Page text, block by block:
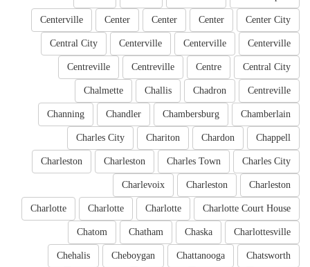
Center City
Center
Center
Center
Centerville
Centerville
Centerville
Centerville
Central City
Central City
Centre
Centreville
Centreville
Centreville
Chadron
Challis
Chalmette
Chamberlain
Chambersburg
Chandler
Channing
Chappell
Chardon
Chariton
Charles City
Charles City
Charles Town
Charleston
Charleston
Charleston
Charleston
Charlevoix
Charlotte Court House
Charlotte
Charlotte
Charlotte
Charlottesville
Chaska
Chatham
Chatom
Chatsworth
Chattanooga
Cheboygan
Chehalis